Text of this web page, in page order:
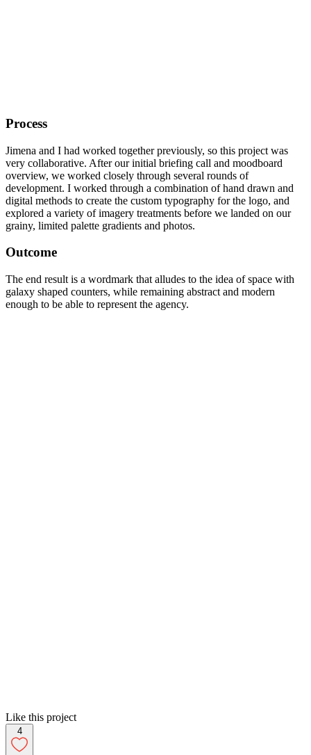
Process
Jimena and I had worked together previously, so this project was
very collaborative. After our initial briefing call and moodboard
overview, we worked closely through several rounds of
development. I worked through a combination of hand drawn and
digital methods to create the custom typography for the logo, and
explored a variety of imagery treatments before we landed on our
grainy, limited palette gradients and photos.
Outcome
The end result is a wordmark that alludes to the idea of space with
galaxy shaped counters, while remaining abstract and modern
enough to be able to represent the agency.
Like this project
4